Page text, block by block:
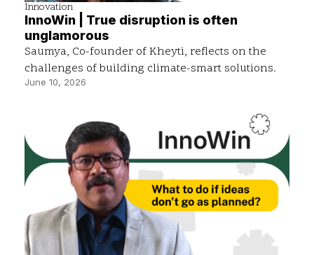
Innovation
InnoWin | True disruption is often
unglamorous
Saumya, Co-founder of Kheyti, reflects on the
challenges of building climate-smart solutions.
June 10, 2026